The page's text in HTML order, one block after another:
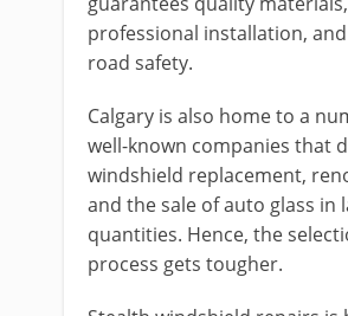
professional installation,
road safety.
Calgary is also home to a
well-known companies that
windshield replacement,
and the sale of auto glass in
quantities. Hence, the
process gets tougher.